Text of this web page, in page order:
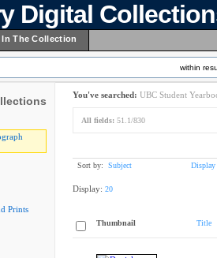
Digital
The Collection
within
Prints
You've searched: UBC Student
All fields: 51.1/830
Sort by: Subject Display
Display: 20
Thumbnail Title